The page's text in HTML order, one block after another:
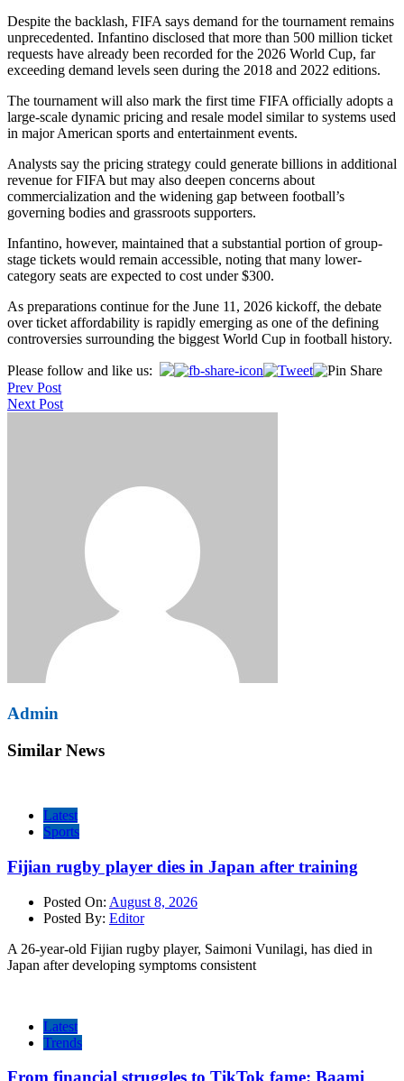
Despite the backlash, FIFA says demand for the tournament remains
unprecedented. Infantino disclosed that more than 500 million ticket
requests have already been recorded for the 2026 World Cup, far
exceeding demand levels seen during the 2018 and 2022 editions.
The tournament will also mark the first time FIFA officially adopts a
large-scale dynamic pricing and resale model similar to systems used
in major American sports and entertainment events.
Analysts say the pricing strategy could generate billions in additional
revenue for FIFA but may also deepen concerns about
commercialization and the widening gap between football’s
governing bodies and grassroots supporters.
Infantino, however, maintained that a substantial portion of group-
stage tickets would remain accessible, noting that many lower-
category seats are expected to cost under $300.
As preparations continue for the June 11, 2026 kickoff, the debate
over ticket affordability is rapidly emerging as one of the defining
controversies surrounding the biggest World Cup in football history.
Please follow and like us:
Post
navigation
Prev Post
Next Post
Admin
Similar News
Latest
Sports
Fijian rugby player dies in Japan after training
Posted On: August 8, 2026
Posted By: Editor
A 26-year-old Fijian rugby player, Saimoni Vunilagi, has died in
Japan after developing symptoms consistent
Latest
Trends